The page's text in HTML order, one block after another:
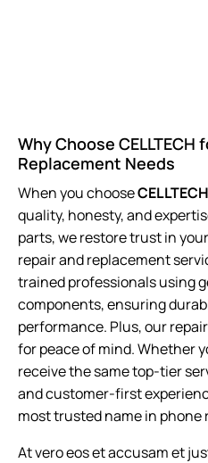
Why Choose CELLTECH
Replacement Needs
When you choose
quality, honesty, and
parts, we restore trust in
repair and replacement
trained professionals using
components, ensuring
performance. Plus, our
for peace of mind. Whether
receive the same top-tier
and customer-first
most trusted name in phone
At vero eos et accusam et